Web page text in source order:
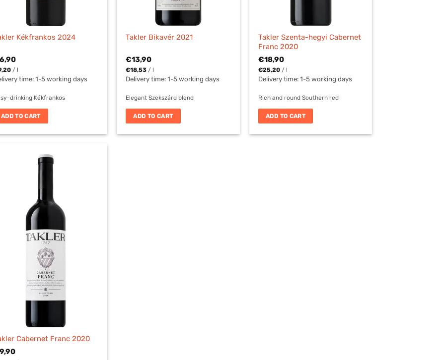
Kékfrankos 2024
/ l
time: 1-5 working days
drinking Kékfrankos
ADD TO CART
Takler Bikavér 2021
€13,90
€18,53 / l
Delivery time:1-5 working days
Elegant Szekszárd blend
ADD TO CART
Takler Szenta-hegyi Cabernet
Franc 2020
€18,90
€25,20/ l
Delivery time: 1-5 working days
Rich and round Southern red
ADD TO CART
Cabernet Franc 2020